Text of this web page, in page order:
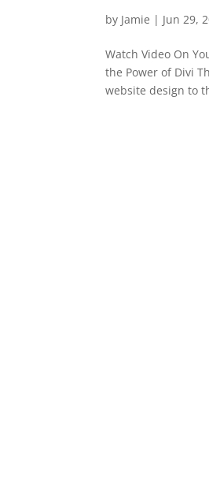
by Jamie | Jun 29,
Watch Video On
the Power of Divi
website design to